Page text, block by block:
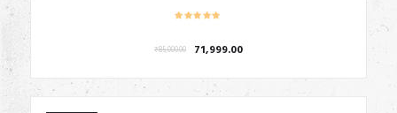
₹85,000.00
Original
was:
71,999.00Current